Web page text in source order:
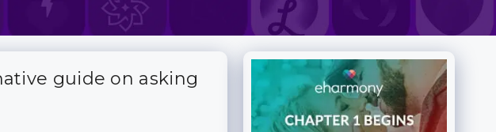
guide on asking